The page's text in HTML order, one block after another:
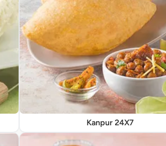
Kanpur 24X7